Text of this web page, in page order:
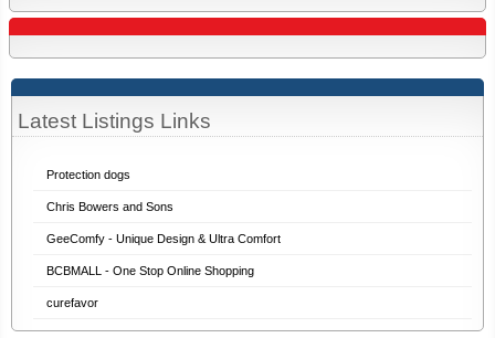
Latest Listings Links
Protection dogs
Chris Bowers and Sons
GeeComfy - Unique Design & Ultra Comfort
BCBMALL - One Stop Online Shopping
curefavor